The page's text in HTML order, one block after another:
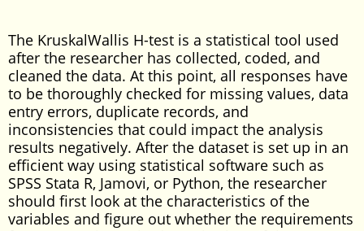
The KruskalWallis H-test is a statistical tool used
after the researcher has collected, coded, and
cleaned the data. At this point, all responses have
to be thoroughly checked for missing values, data
entry errors, duplicate records, and
inconsistencies that could impact the analysis
results negatively. After the dataset is set up in an
efficient way using statistical software such as
SPSS Stata R, Jamovi, or Python, the researcher
should first look at the characteristics of the
variables and figure out whether the requirements